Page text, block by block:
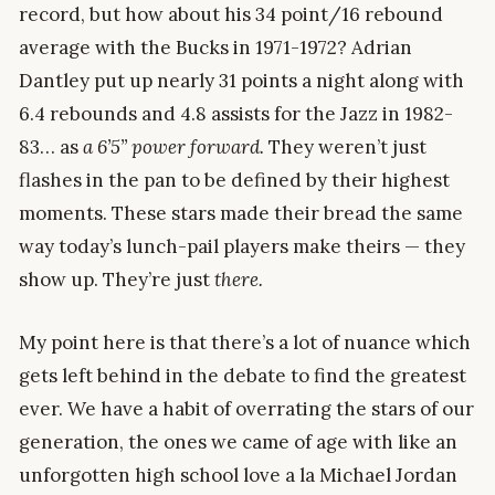
record, but how about his 34 point/16 rebound
average with the Bucks in 1971-1972? Adrian
Dantley put up nearly 31 points a night along with
6.4 rebounds and 4.8 assists for the Jazz in 1982-
83… asa 6’5” power forward. They weren’t just
flashes in the pan to be defined by their highest
moments. These stars made their bread the same
way today’s lunch-pail players make theirs — they
show up. They’re justthere.
My point here is that there’s a lot of nuance which
gets left behind in the debate to find the greatest
ever. We have a habit of overrating the stars of our
generation, the ones we came of age with like an
unforgotten high school love a la Michael Jordan